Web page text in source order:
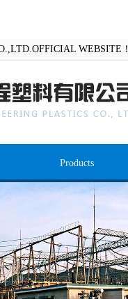
WEBSITE
Products